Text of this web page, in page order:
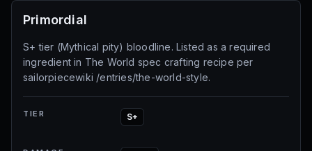
Primordial
S+ tier (Mythical pity) bloodline. Listed as a required
ingredient in The World spec crafting recipe per
sailorpiecewiki /entries/the-world-style.
TIER S+